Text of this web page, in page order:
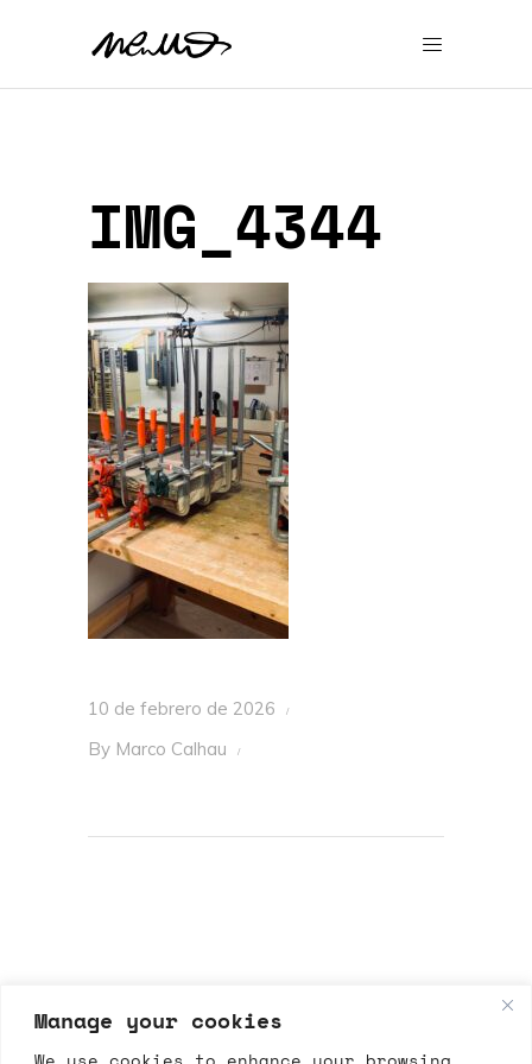
Manage your cookies
IMG_4344
10 de febrero de 2026
By Marco Calhau